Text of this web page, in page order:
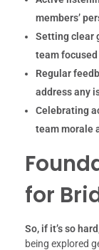
members’
Setting clear
team focused
Regular
address any
Celebrating
team morale
for
So, if it’s so
being explored